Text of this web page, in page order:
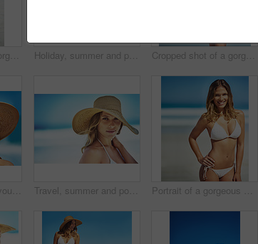
Cropped shot of a gorgeous woman in a bikini at the beach Holiday, summer and portrait of woman at beach for vacation, tropical and relax mockup. Wellness, nature and travel with face of female tourist and hat at seaside for sunbathing and paradise Cropped shot of a gorgeous woman in a bikini at the beach
Shot of a gorgeous young woman in a bikini at the beach Travel, summer and portrait of woman at beach for vacation, tropical and relax mockup. Wellness, nature and holiday with face of female tourist and hat at seaside for sunbathing and paradise Portrait of a gorgeous young woman in a bikini at the beach